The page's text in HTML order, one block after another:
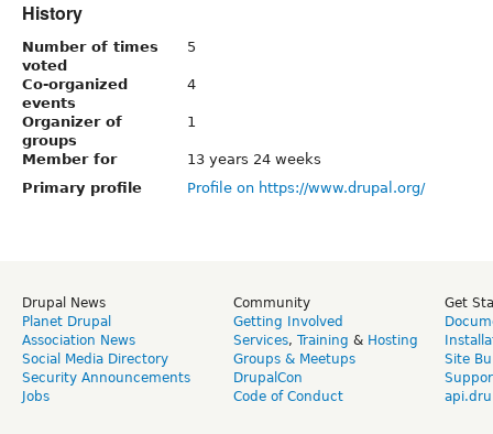
History
Number of times
voted
5
Co-organized
events
4
Organizer of
groups
1
Member for
13 years 24 weeks
Primary profile
Profile on https://www.drupal.org/
Drupal News
Planet Drupal
Association News
Social Media Directory
Security Announcements
Jobs
Community
Getting Involved
Services, Training & Hosting
Groups & Meetups
DrupalCon
Code of Conduct
Get
Site